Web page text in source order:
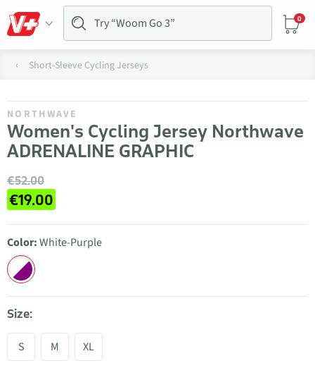
0
Short-Sleeve Cycling Jerseys
NORTHWAVE
Women's Cycling Jersey Northwave
ADRENALINE GRAPHIC
€52.00
€19.00
Color:White-Purple
Size:
S M XL